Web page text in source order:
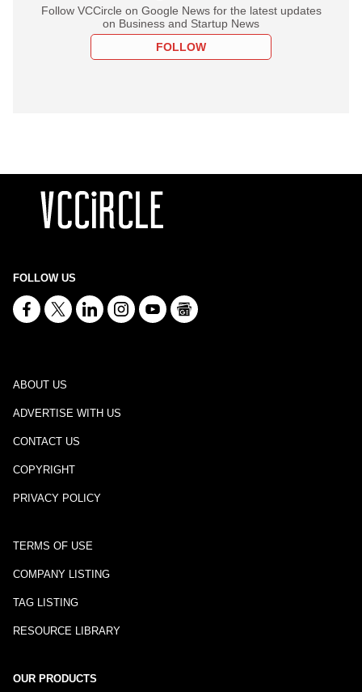
Follow VCCircle on Google News for the latest updates
on Business and Startup News
FOLLOW
FOLLOW US
ABOUT US
ADVERTISE WITH US
CONTACT US
COPYRIGHT
PRIVACY POLICY
TERMS OF USE
COMPANY LISTING
TAG LISTING
RESOURCE LIBRARY
OUR PRODUCTS